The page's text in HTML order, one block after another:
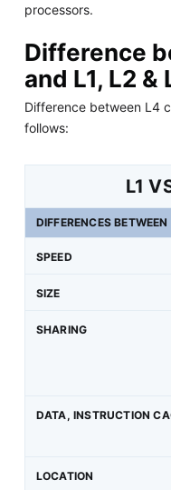
processors.
Difference
and L1, L2 &
Difference between L4
follows:
L1
DIFFERENCES
SPEED
SIZE
SHARING
DATA, INSTRUCTION
LOCATION